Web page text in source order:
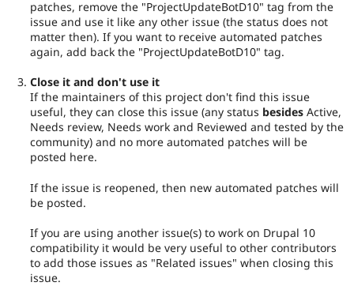
patches, remove the "ProjectUpdateBotD10" tag from the
issue and use it like any other issue (the status does not
matter then). If you want to receive automated patches
again, add back the "ProjectUpdateBotD10" tag.
Close it and don't use it
If the maintainers of this project don't find this issue
useful, they can close this issue (any status besides Active,
Needs review, Needs work and Reviewed and tested by the
community) and no more automated patches will be
posted here.
If the issue is reopened, then new automated patches will
be posted.
If you are using another issue(s) to work on Drupal 10
compatibility it would be very useful to other contributors
to add those issues as "Related issues" when closing this
issue.